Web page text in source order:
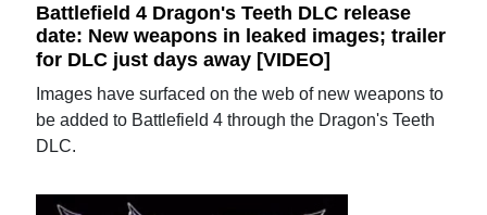
Battlefield 4 Dragon's Teeth DLC release
date: New weapons in leaked images; trailer
for DLC just days away [VIDEO]
Images have surfaced on the web of new weapons to
be added to Battlefield 4 through the Dragon's Teeth
DLC.